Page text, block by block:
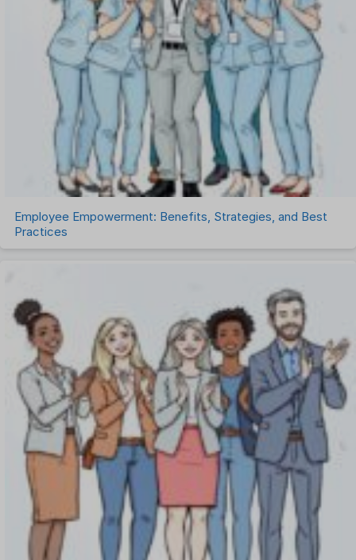
Recruitment Management
Recruitment Software
Remote Work
Talent Management
Task Management
Timesheet Management
Uncategorized
Work Management Software
Employee Empowerment: Benefits, Strategies, and Best
Practices